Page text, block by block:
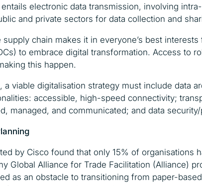
electronic data transmission, involving
and private sectors for data collection and
chain makes it in everyone’s best
to embrace digital transformation. Access to
this happen.
a viable digitalisation strategy must include data
accessible, high-speed connectivity;
managed, and communicated; and data security/
by Cisco found that only 15% of organisations
Global Alliance for Trade Facilitation (Alliance)
as an obstacle to transitioning from paper-